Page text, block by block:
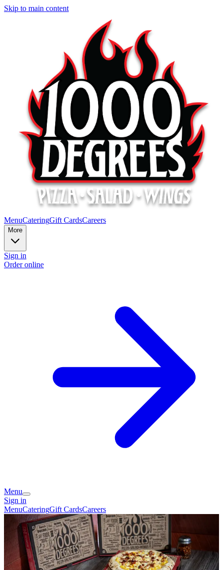
Skip to main content
MenuCateringGift CardsCareers
More
Sign in
Order online
Menu
Sign in
MenuCateringGift CardsCareers